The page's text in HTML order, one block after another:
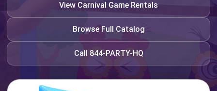
View Carnival Game Rentals
Browse Full Catalog
Call 844-PARTY-HQ